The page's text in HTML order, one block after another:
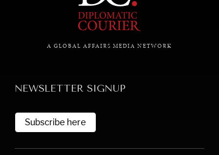
INDIVIDUAL, SOCIETAL WELLBEING
What ails us, physically and mentally, requires holistic
A GLOBAL AFFAIRS MEDIA NETWORK
NEWSLETTER SIGNUP
Subscribe here